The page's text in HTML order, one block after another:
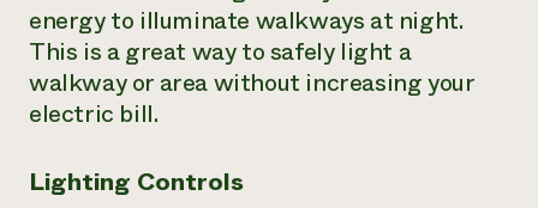
energy to illuminate walkways at night.
This is a great way to safely light a
walkway or area without increasing your
electric bill.
Lighting Controls